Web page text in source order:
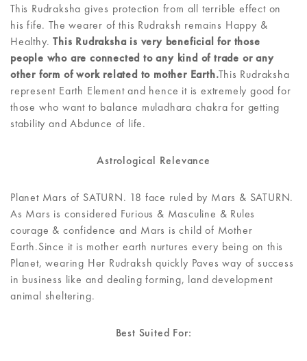
This Rudraksha gives protection from all terrible effect on
his fife. The wearer of this Rudraksh remains Happy &
Healthy.This Rudraksha is very beneficial for those
people who are connected to any kind of trade or any
other form of work related to mother Earth.This Rudraksha
represent Earth Element and hence it is extremely good for
those who want to balance muladhara chakra for getting
stability and Abdunce of life.
Astrological Relevance
Planet Mars of SATURN. 18 face ruled by Mars & SATURN.
As Mars is considered Furious & Masculine & Rules
courage & confidence and Mars is child of Mother
Earth.Since it is mother earth nurtures every being on this
Planet, wearing Her Rudraksh quickly Paves way of success
in business like and dealing forming, land development
animal sheltering.
Best Suited For: